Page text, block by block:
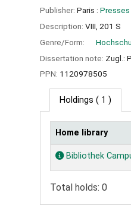
Publisher: Paris : Presses
Description: VIII, 201 S
Genre/Form:
Dissertation note: Zugl.:
PPN: 1120978505
Holdings ( 1 )
Holdings
Home library
Bibliothek
Total holds: 0